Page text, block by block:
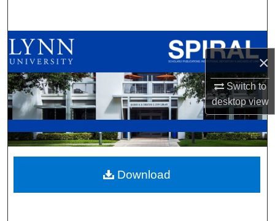
×
Switch to
desktopview
Browse All Collections
My Account
About
Digital Commons Network™
Download